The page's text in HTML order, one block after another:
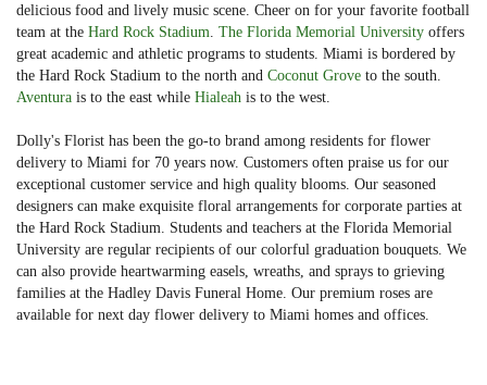
delicious food and lively music scene. Cheer on for your favorite football
team at the Hard Rock Stadium The Florida Memorial University offers
great academic and athletic programs to students. Miami is bordered by
the Hard Rock Stadium to the north and Coconut Grove to the south.
Aventura is to the east while Hialeah is to the west.
Dolly's Florist has been the go-to brand among residents for flower
delivery to Miami for 70 years now. Customers often praise us for our
exceptional customer service and high quality blooms. Our seasoned
designers can make exquisite floral arrangements for corporate parties at
the Hard Rock Stadium. Students and teachers at the Florida Memorial
University are regular recipients of our colorful graduation bouquets. We
can also provide heartwarming easels, wreaths, and sprays to grieving
families at the Hadley Davis Funeral Home. Our premium roses are
available for next day flower delivery to Miami homes and offices.